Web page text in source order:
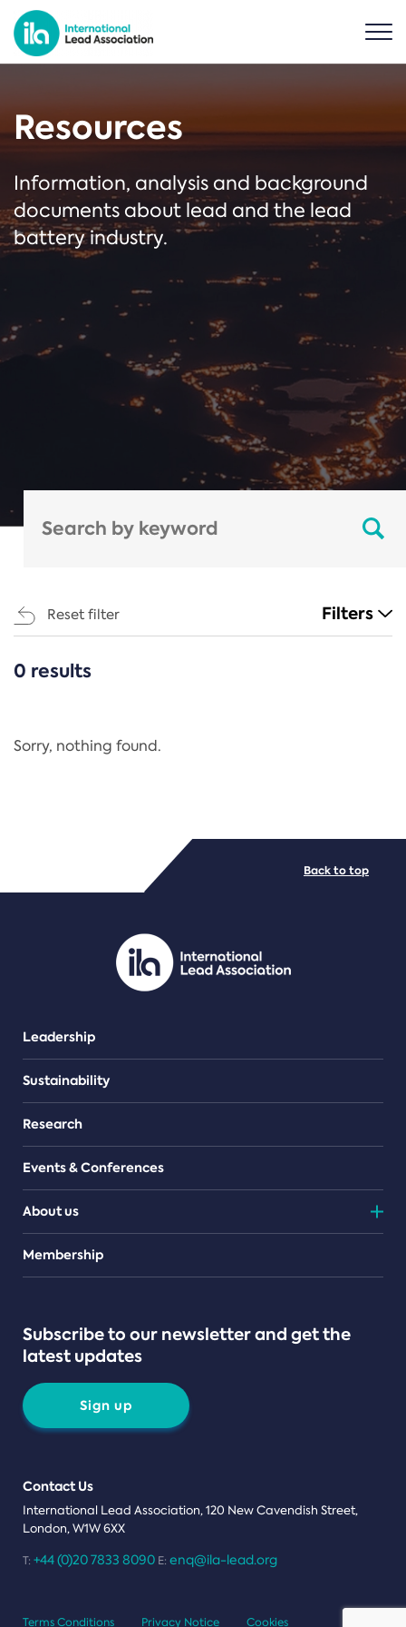
Resources
Information, analysis and background
documents about lead and the lead
battery industry.
Reset filter Filters
CATEGORIES
Regulation
PDF/document
0 results
Sorry, nothing found.
Leadership
Sustainability
Research
Events & Conferences
About us
Teams
Membership
Subscribe to our newsletter and get the
latest updates
Sign up
Contact Us
International Lead Association, 120 New Cavendish Street,
London, W1W 6XX
T: +44 (0)20 7833 8090 E: enq@ila-lead.org
Back to top
Terms Conditions Privacy Notice Cookies